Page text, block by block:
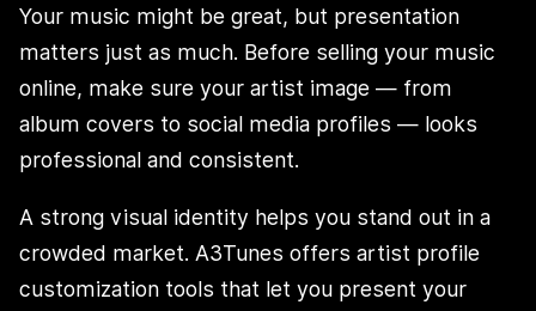
Your music might be great, but presentation
matters just as much. Before selling your music
online, make sure your artist image — from
album covers to social media profiles — looks
professional and consistent.
A strong visual identity helps you stand out in a
crowded market. A3Tunes offers artist profile
customization tools that let you present your